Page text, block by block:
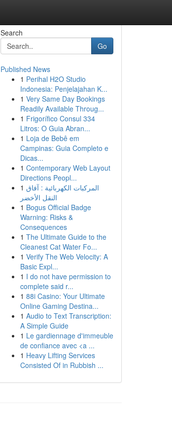
Search
Go
Published News
1 Perihal H2O Studio
Indonesia: Penjelajahan K...
1 Very Same Day Bookings
Readily Available Throug...
1 Frigorífico Consul 334
Litros: O Guia Abran...
1 Loja de Bebê em
Campinas: Guia Completo e
Dicas...
1 Contemporary Web Layout
Directions Peopl...
1 المركبات الكهربائية : آفاق
النقل الأخضر
1 Bogus Official Badge
Warning: Risks &
Consequences
1 The Ultimate Guide to the
Cleanest Cat Water Fo...
1 Verify The Web Velocity: A
Basic Expl...
1 I do not have permission to
complete said r...
1 88i Casino: Your Ultimate
Online Gaming Destina...
1 Audio to Text Transcription:
A Simple Guide
1 Le gardiennage d'immeuble
de confiance avec <a ...
1 Heavy Lifting Services
Consisted Of in Rubbish ...